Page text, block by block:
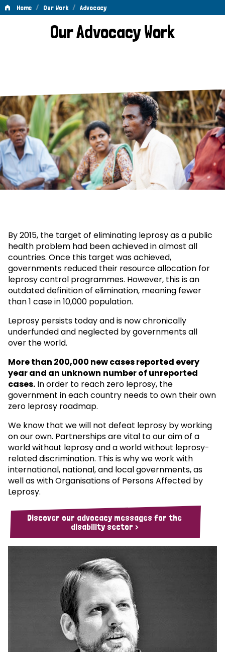
Home / Our Work / Advocacy
AdvocacyOur Advocacy Work
By 2015, the target of eliminating leprosy as a public
health problem had been achieved in almost all
countries. Once this target was achieved,
governments reduced their resource allocation for
leprosy control programmes. However, this is an
outdated definition of elimination, meaning fewer
than 1 case in 10,000 population.
Leprosy persists today and is now chronically
underfunded and neglected by governments all
over the world.
More than 200,000 new cases reported every
year and an unknown number of unreported
cases. In order to reach zero leprosy, the
government in each country needs to own their own
zero leprosy roadmap.
We know that we will not defeat leprosy by working
on our own. Partnerships are vital to our aim of a
world without leprosy and a world without leprosy-
related discrimination. This is why we work with
international, national, and local governments, as
well as with Organisations of Persons Affected by
Leprosy.
Discover our advocacy messages for the
disability sector >